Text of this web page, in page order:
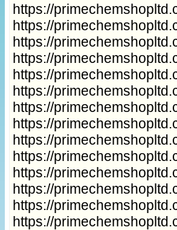
https://
https://
https://
https://
https://
https://
https://
https://
https://
https://
https://
https://
https://
https://